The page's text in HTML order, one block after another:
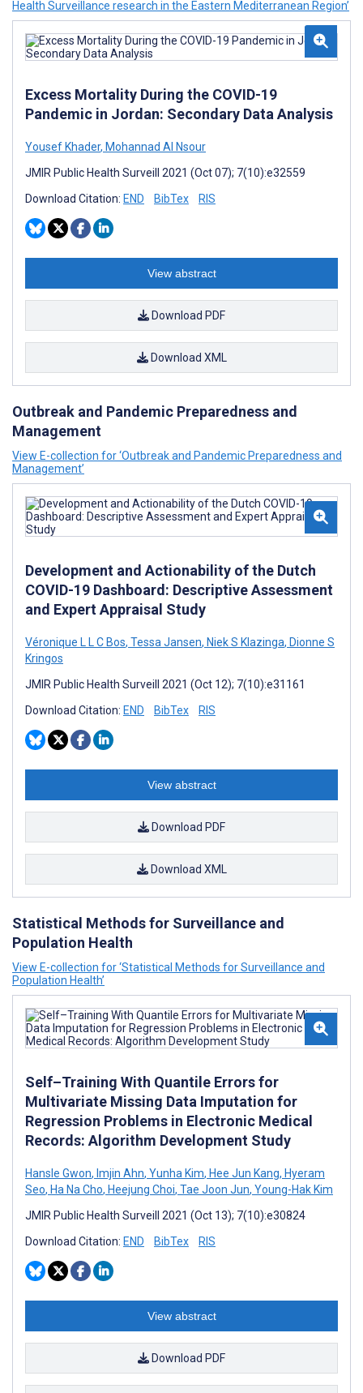
Health Surveillance research in the Eastern Mediterranean Region’
Excess Mortality During the COVID-19
Pandemic in Jordan: Secondary Data Analysis
Yousef Khader, Mohannad Al Nsour
JMIR Public Health Surveill 2021 (Oct 07); 7(10):e32559
Download Citation: END BibTex RIS
View abstract
Download PDF
Download XML
Outbreak and Pandemic Preparedness and
Management
View E-collection for ‘Outbreak and Pandemic Preparedness and
Management’
Development and Actionability of the Dutch
COVID-19 Dashboard: Descriptive Assessment
and Expert Appraisal Study
Véronique L L C Bos, Tessa Jansen, Niek S Klazinga, Dionne S
Kringos
JMIR Public Health Surveill 2021 (Oct 12); 7(10):e31161
Download Citation: END BibTex RIS
View abstract
Download PDF
Download XML
Statistical Methods for Surveillance and
Population Health
View E-collection for ‘Statistical Methods for Surveillance and
Population Health’
Self–Training With Quantile Errors for
Multivariate Missing Data Imputation for
Regression Problems in Electronic Medical
Records: Algorithm Development Study
Hansle Gwon, Imjin Ahn, Yunha Kim, Hee Jun Kang, Hyeram
Seo, Ha Na Cho, Heejung Choi, Tae Joon Jun, Young-Hak Kim
JMIR Public Health Surveill 2021 (Oct 13); 7(10):e30824
Download Citation: END BibTex RIS
View abstract
Download PDF